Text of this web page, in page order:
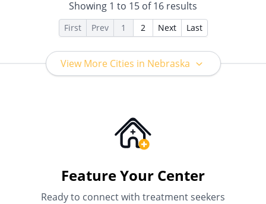
(Fee is based on income and
other factors)
Showing 1 to 15 of16 results
First Prev 1 2 Next Last
View More Cities in Nebraska
Feature Your Center
Ready to connect with treatment seekers